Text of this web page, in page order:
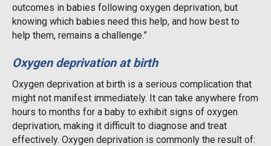
outcomes in babies following oxygen deprivation, but
knowing which babies need this help, and how best to
help them, remains a challenge.”
Oxygen deprivation at birth
Oxygen deprivation at birth is a serious complication that
might not manifest immediately. It can take anywhere from
hours to months for a baby to exhibit signs of oxygen
deprivation, making it difficult to diagnose and treat
effectively. Oxygen deprivation is commonly the result of: